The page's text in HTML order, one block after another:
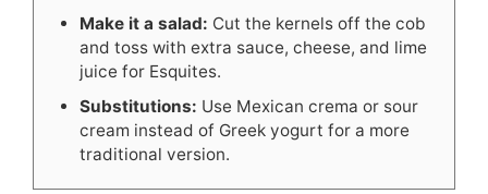
Make it a salad: Cut the kernels off the cob
and toss with extra sauce, cheese, and lime
juice for Esquites.
Substitutions: Use Mexican crema or sour
cream instead of Greek yogurt for a more
traditional version.